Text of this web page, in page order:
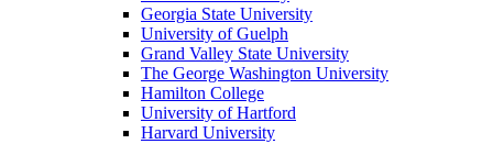
Georgia State University
University of Guelph
Grand Valley State University
The George Washington University
Hamilton College
University of Hartford
Harvard University